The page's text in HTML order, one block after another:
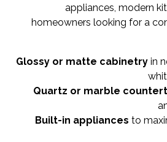
appliances, modern
homeowners looking for a
Glossy or matte cabinetryin
Quartz or marble
Built-in appliances to